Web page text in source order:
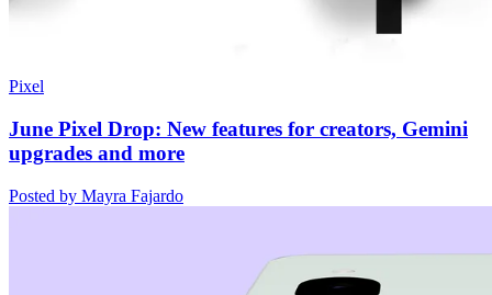
Pixel
June Pixel Drop: New features for creators, Gemini
upgrades and more
Posted by Mayra Fajardo